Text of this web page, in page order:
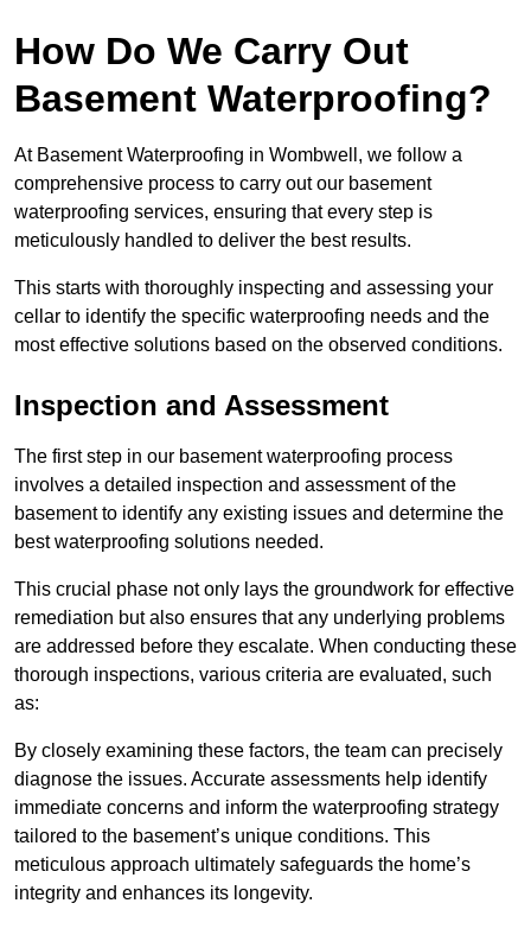
How Do We Carry Out
Basement Waterproofing?
At Basement Waterproofing in Wombwell, we follow a
comprehensive process to carry out our basement
waterproofing services, ensuring that every step is
meticulously handled to deliver the best results.
This starts with thoroughly inspecting and assessing your
cellar to identify the specific waterproofing needs and the
most effective solutions based on the observed conditions.
Inspection and Assessment
The first step in our basement waterproofing process
involves a detailed inspection and assessment of the
basement to identify any existing issues and determine the
best waterproofing solutions needed.
This crucial phase not only lays the groundwork for effective
remediation but also ensures that any underlying problems
are addressed before they escalate. When conducting these
thorough inspections, various criteria are evaluated, such
as:
By closely examining these factors, the team can precisely
diagnose the issues. Accurate assessments help identify
immediate concerns and inform the waterproofing strategy
tailored to the basement’s unique conditions. This
meticulous approach ultimately safeguards the home’s
integrity and enhances its longevity.